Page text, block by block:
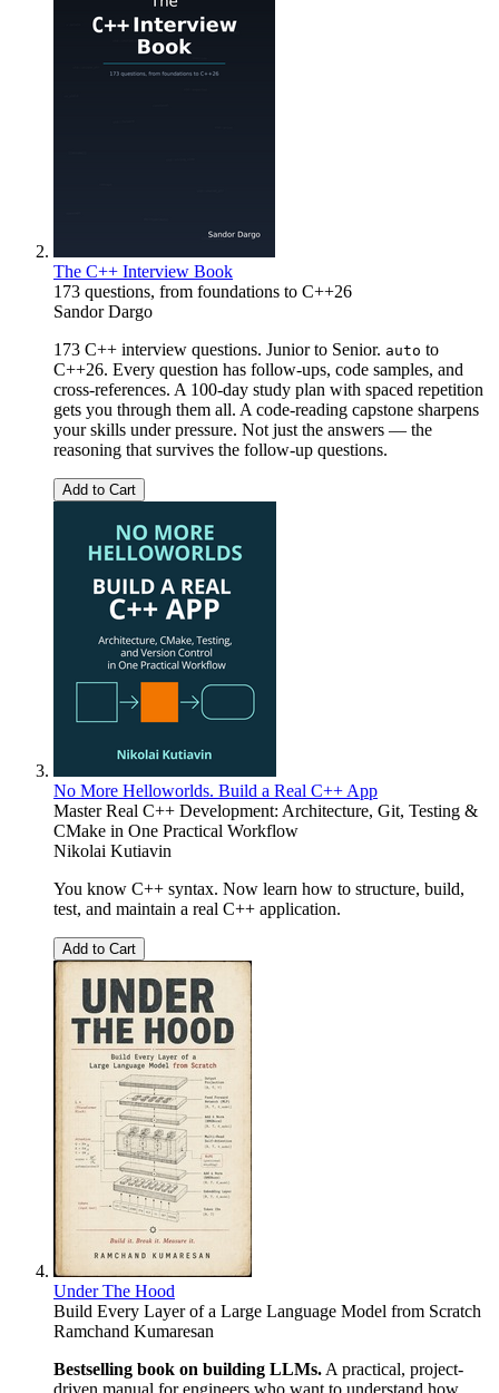
The C++ Interview Book
173 questions, from foundations to C++26
Sandor Dargo
173 C++ interview questions. Junior to Senior. auto to
C++26. Every question has follow-ups, code samples, and
cross-references. A 100-day study plan with spaced repetition
gets you through them all. A code-reading capstone sharpens
your skills under pressure. Not just the answers — the
reasoning that survives the follow-up questions.
Add to Cart
No More Helloworlds. Build a Real C++ App
Master Real C++ Development: Architecture, Git, Testing &
CMake in One Practical Workflow
Nikolai Kutiavin
You know C++ syntax. Now learn how to structure, build,
test, and maintain a real C++ application.
Add to Cart
Under The Hood
Build Every Layer of a Large Language Model from Scratch
Ramchand Kumaresan
Bestselling book on building LLMs. A practical, project-
driven manual for engineers who want to understand how